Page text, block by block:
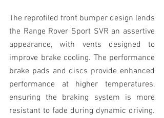
The reprofiled front bumper design lends
the Range Rover Sport SVR an assertive
appearance, with vents designed to
improve brake cooling. The performance
brake pads and discs provide enhanced
performance at higher temperatures,
ensuring the braking system is more
resistant to fade during dynamic driving.